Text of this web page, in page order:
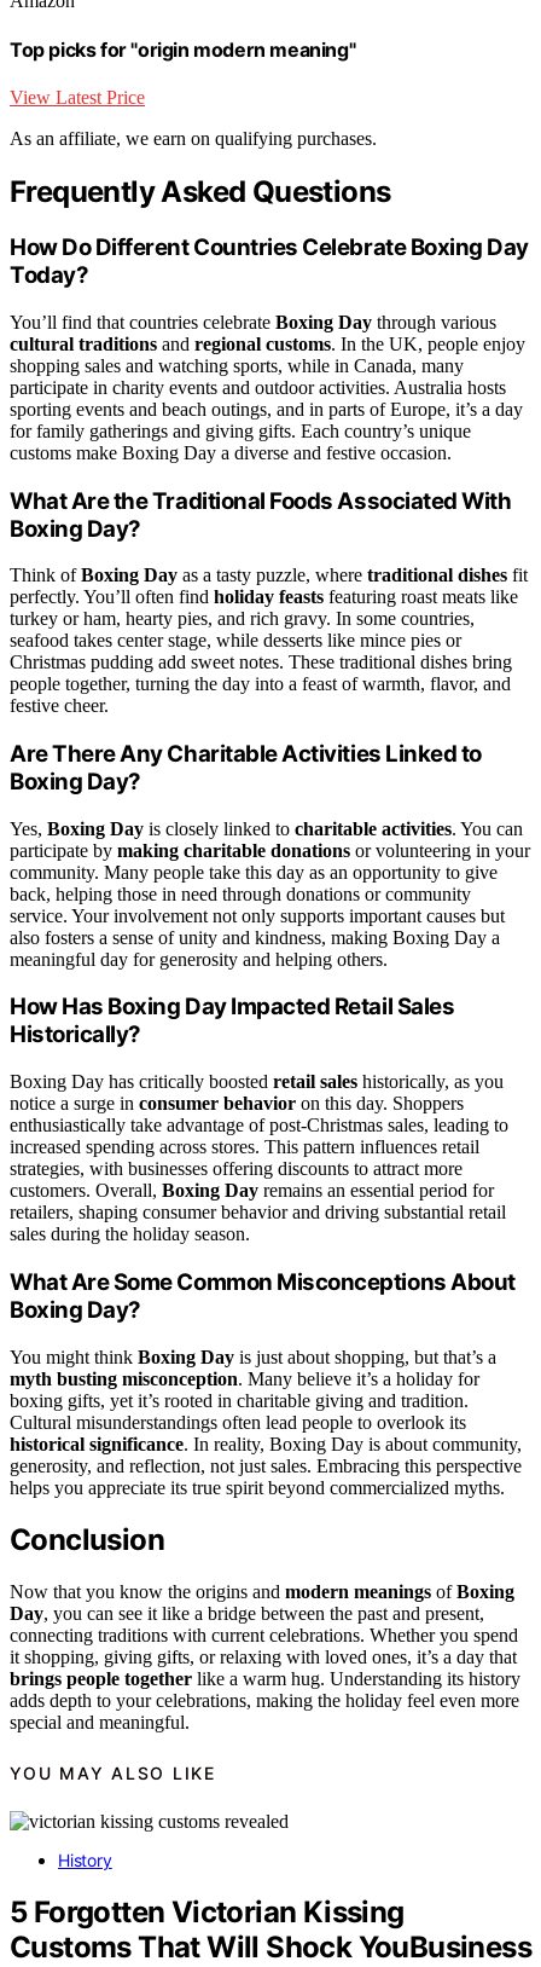
Top picks for "origin modern meaning"
View Latest Price
As an affiliate, we earn on qualifying purchases.
Frequently Asked Questions
How Do Different Countries Celebrate Boxing Day
Today?
You’ll find that countries celebrate Boxing Day through various
cultural traditions and regional customs. In the UK, people enjoy
shopping sales and watching sports, while in Canada, many
participate in charity events and outdoor activities. Australia hosts
sporting events and beach outings, and in parts of Europe, it’s a day
for family gatherings and giving gifts. Each country’s unique
customs make Boxing Day a diverse and festive occasion.
What Are the Traditional Foods Associated With
Boxing Day?
Think ofBoxing Day as a tasty puzzle, where traditional dishes fit
perfectly. You’ll often find holiday feasts featuring roast meats like
turkey or ham, hearty pies, and rich gravy. In some countries,
seafood takes center stage, while desserts like mince pies or
Christmas pudding add sweet notes. These traditional dishes bring
people together, turning the day into a feast of warmth, flavor, and
festive cheer.
Are There Any Charitable Activities Linked to
Boxing Day?
Yes, Boxing Day is closely linked to charitable activities. You can
participate by making charitable donations or volunteering in your
community. Many people take this day as an opportunity to give
back, helping those in need through donations or community
service. Your involvement not only supports important causes but
also fosters a sense of unity and kindness, making Boxing Day a
meaningful day for generosity and helping others.
How Has Boxing Day Impacted Retail Sales
Historically?
Boxing Day has critically boosted retail sales historically, as you
notice a surge in consumer behavior on this day. Shoppers
enthusiastically take advantage of post-Christmas sales, leading to
increased spending across stores. This pattern influences retail
strategies, with businesses offering discounts to attract more
customers. Overall, Boxing Day remains an essential period for
retailers, shaping consumer behavior and driving substantial retail
sales during the holiday season.
What Are Some Common Misconceptions About
Boxing Day?
You might think Boxing Day is just about shopping, but that’s a
myth busting misconception. Many believe it’s a holiday for
boxing gifts, yet it’s rooted in charitable giving and tradition.
Cultural misunderstandings often lead people to overlook its
historical significance. In reality, Boxing Day is about community,
generosity, and reflection, not just sales. Embracing this perspective
helps you appreciate its true spirit beyond commercialized myths.
Conclusion
Now that you know the origins and modern meanings ofBoxing
Day, you can see it like a bridge between the past and present,
connecting traditions with current celebrations. Whether you spend
it shopping, giving gifts, or relaxing with loved ones, it’s a day that
brings people together like a warm hug. Understanding its history
adds depth to your celebrations, making the holiday feel even more
special and meaningful.
YOU MAY ALSO LIKE
History
5 Forgotten Victorian Kissing
Customs That Will Shock YouBusiness